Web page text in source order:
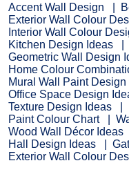
Accent Wall Design
Exterior Wall Colour
Interior Wall Colour
Kitchen Design Ideas
Geometric Wall Design
Home Colour
Mural Wall Paint Design
Office Space Design
Texture Design Ideas
Paint Colour Chart
Wood Wall Décor Ideas
Hall Design Ideas
Exterior Wall Colour